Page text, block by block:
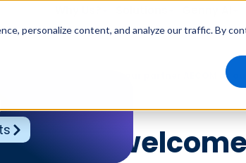
personalize content, and analyze our traffic. By
We’re thrilled to welcome our partner AECOM as
to